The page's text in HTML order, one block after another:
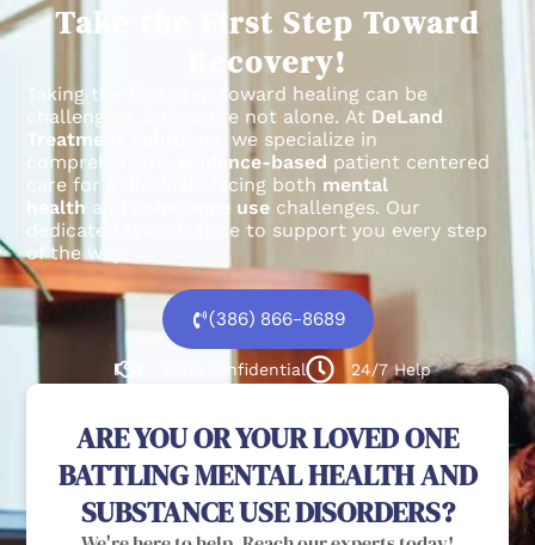
Take the First Step Toward
Recovery!
Taking the first step toward healing can be
challenging, but you’re not alone. At DeLand
Treatment Solutions
, we specialize in
comprehensive,
evidence-based patient centered
care for individuals facing both mental
health and substance use challenges. Our
dedicated team is here to support you every step
of the way.
(386) 866-8689
100% confidential 24/7 Help
ARE YOU OR YOUR LOVED ONE
BATTLING MENTAL HEALTH AND
SUBSTANCE USE DISORDERS?